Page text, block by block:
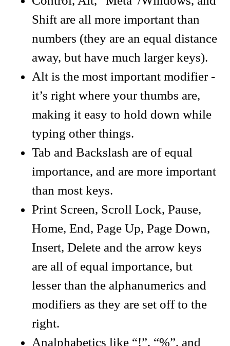
Shift are all more important than
numbers (they are an equal distance
away, but have much larger keys).
Alt is the most important modifier -
it’s right where your thumbs are,
making it easy to hold down while
typing other things.
Tab and Backslash are of equal
importance, and are more important
than most keys.
Print Screen, Scroll Lock, Pause,
Home, End, Page Up, Page Down,
Insert, Delete and the arrow keys
are all of equal importance, but
lesser than the alphanumerics and
modifiers as they are set off to the
right.
Analphabetics like “!”, “%”, and